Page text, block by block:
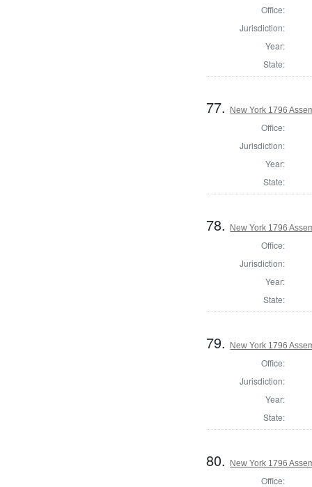
Office:
Jurisdiction:
Year:
State:
77. New York 1796
Office:
Jurisdiction:
Year:
State:
78. New York 1796
Office:
Jurisdiction:
Year:
State:
79. New York 1796
Office:
Jurisdiction:
Year:
State:
80. New York 1796
Office: